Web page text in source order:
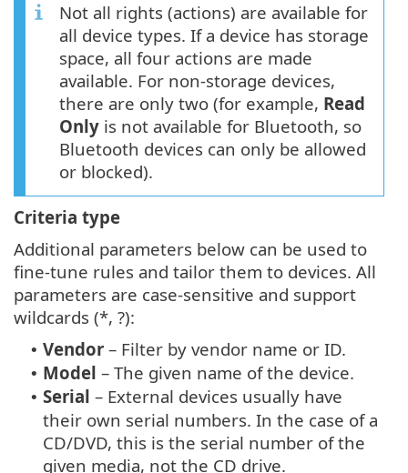
Not all rights (actions) are available for
all device types. If a device has storage
space, all four actions are made
available. For non-storage devices,
there are only two (for example, Read
Only is not available for Bluetooth, so
Bluetooth devices can only be allowed
or blocked).
Criteria type
Additional parameters below can be used to
fine-tune rules and tailor them to devices. All
parameters are case-sensitive and support
wildcards (*, ?):
• Vendor – Filter by vendor name or ID.
• Model – The given name of the device.
• Serial – External devices usually have
their own serial numbers. In the case of a
CD/DVD, this is the serial number of the
given media, not the CD drive.